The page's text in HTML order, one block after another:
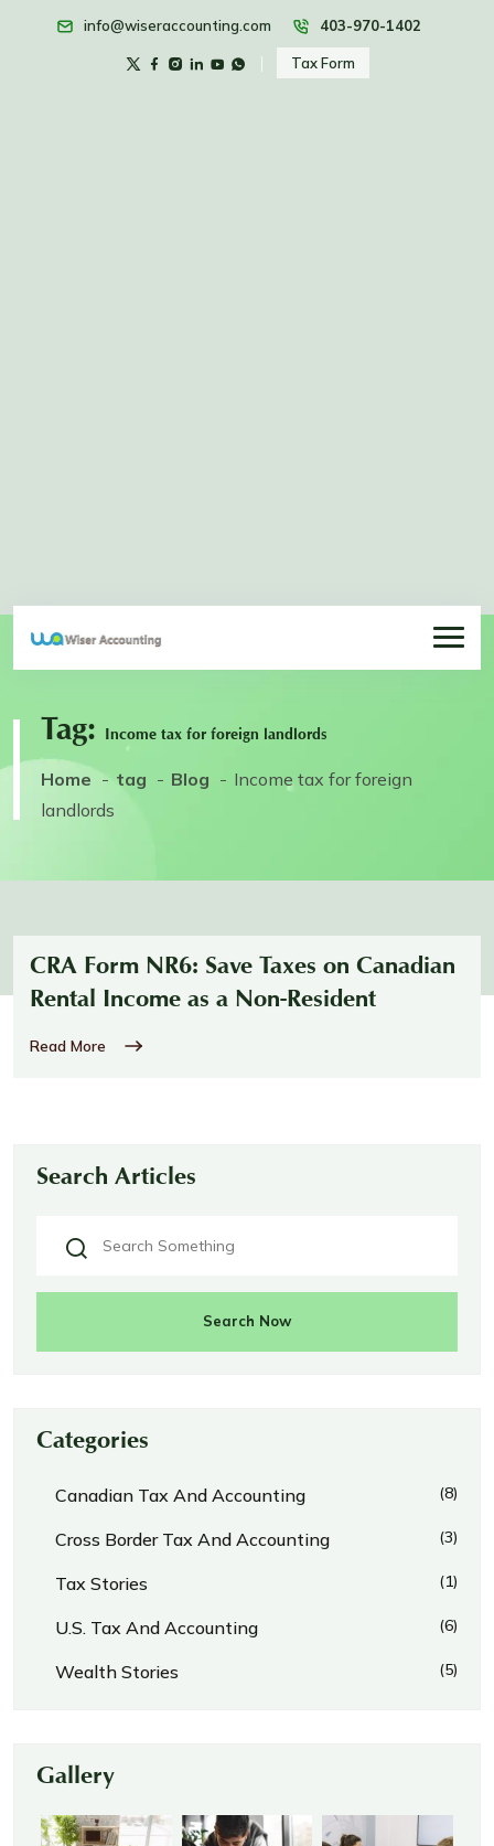
info@wiseraccounting.com 403-970-1402
Tax Form
Tag: Income tax for foreign landlords
Home tag Blog
Income tax for foreign
landlords
CRA Form NR6: Save Taxes on Canadian
Rental Income as a Non-Resident
Read More
Search Articles
Search Now
Categories
Canadian Tax And Accounting (8)
Cross Border Tax And Accounting (3)
Tax Stories (1)
U.S. Tax And Accounting (6)
Wealth Stories (5)
Gallery